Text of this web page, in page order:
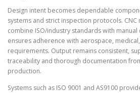
Design intent becomes dependable
systems and strict inspection protocols. CNC
combine ISO/industry standards with manual
ensures adherence with aerospace,
requirements. Output remains consistent,
traceability and thorough documentation
production.
Systems such as ISO 9001 and AS9100